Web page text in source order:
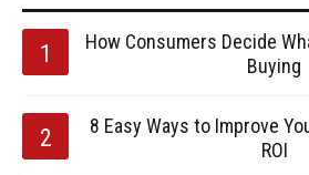
How Consumers Decide
Buying
8 Easy Ways to Improve
ROI